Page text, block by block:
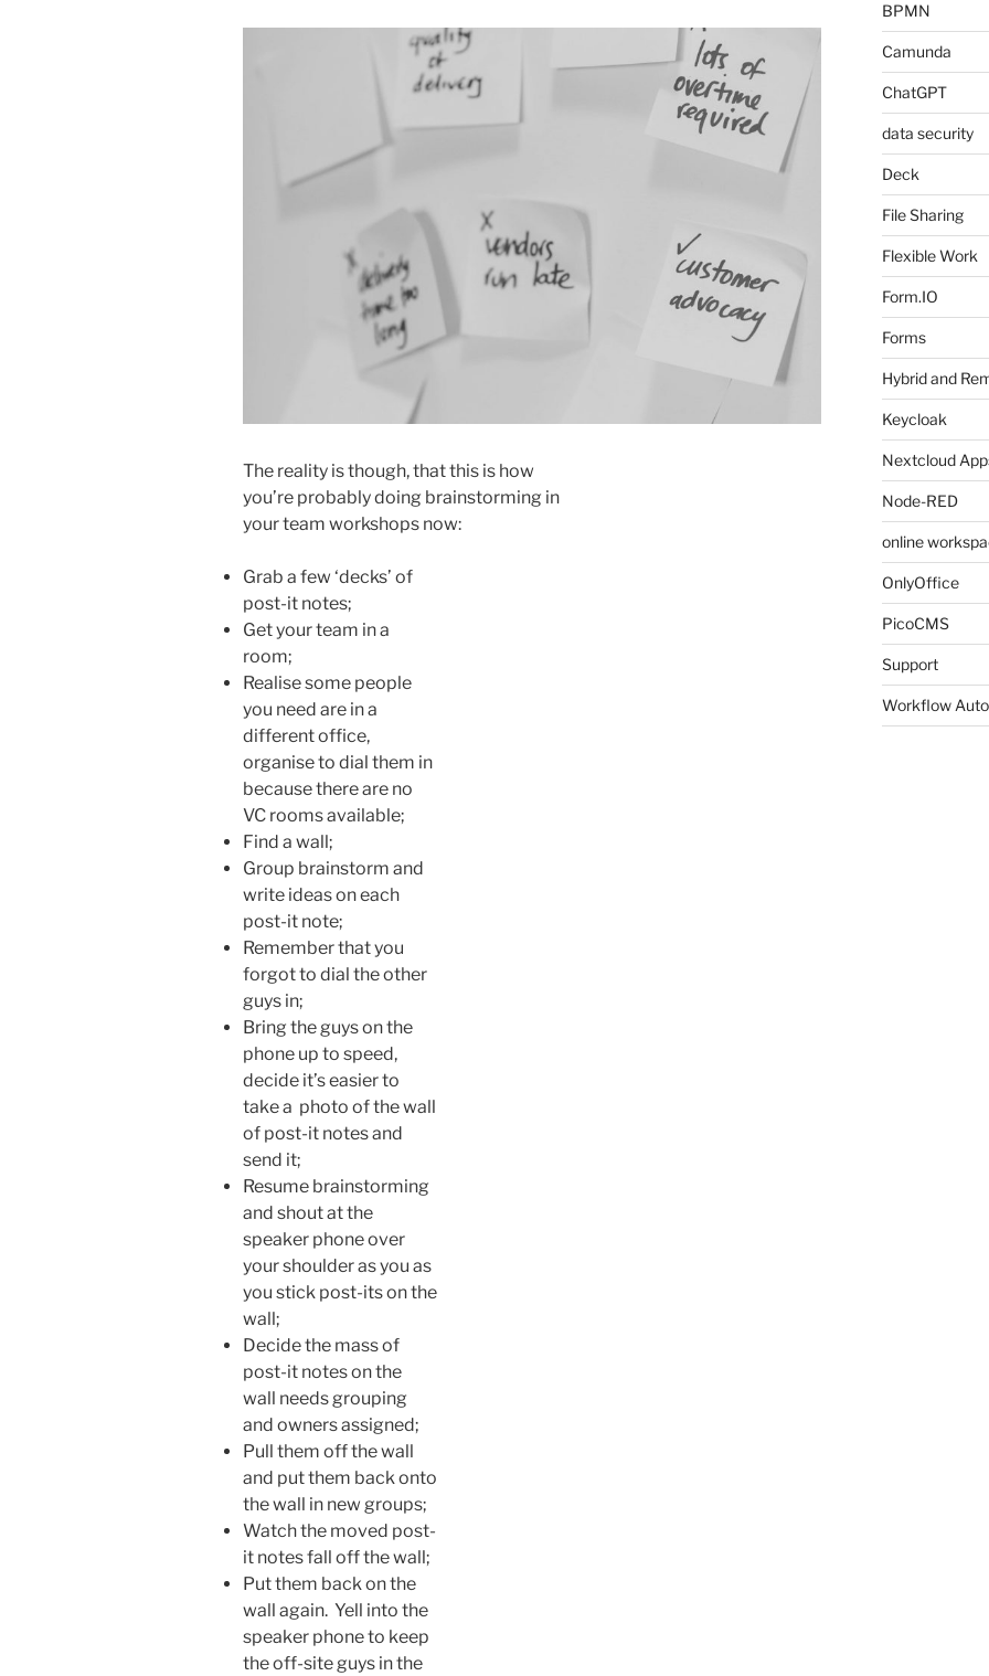
The reality is though, that this is how
you’re probably doing brainstorming in
your team workshops now:
Grab a few ‘decks’ of
post-it notes;
Get your team in a
room;
Realise some people
you need are in a
different office,
organise to dial them in
because there are no
VC rooms available;
Find a wall;
Group brainstorm and
write ideas on each
post-it note;
Remember that you
forgot to dial the other
guys in;
Bring the guys on the
phone up to speed,
decide it’s easier to
take a photo of the wall
of post-it notes and
send it;
Resume brainstorming
and shout at the
speaker phone over
your shoulder as you as
you stick post-its on the
wall;
Decide the mass of
post-it notes on the
wall needs grouping
and owners assigned;
Pull them off the wall
and put them back onto
the wall in new groups;
Watch the moved post-
it notes fall off the wall;
Put them back on the
wall again. Yell into the
speaker phone to keep
the off-site guys in the
BPMN
Camunda
ChatGPT
data security
Deck
File Sharing
Flexible Work
Form.IO
Forms
Hybrid and
Keycloak
Nextcloud
Node-RED
online
OnlyOffice
PicoCMS
Support
Workflow